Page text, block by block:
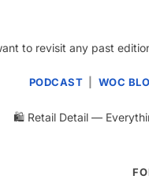
to revisit any past
PODCAST WOC
🛍️ Retail Detail —